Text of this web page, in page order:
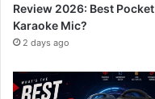
Review 2026: Best Pocket
Karaoke Mic?
2 days ago